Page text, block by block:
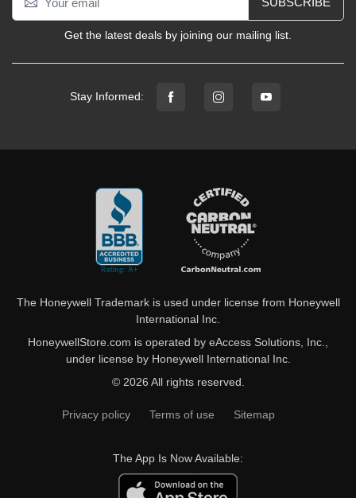
Get the latest deals by joining our mailing list.
Stay Informed:
The Honeywell Trademark is used under license from Honeywell
International Inc.
HoneywellStore.com is operated by eAccess Solutions, Inc.,
under license by Honeywell International Inc.
© 2026 All rights reserved.
Privacy policy Terms of use Sitemap
The App Is Now Available: